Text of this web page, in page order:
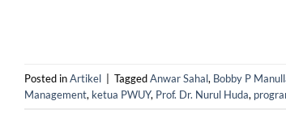
Posted inArtikel TaggedAnwar Sahal, Bobby P
Management, ketua PWUY, Prof. Dr. Nurul Huda,